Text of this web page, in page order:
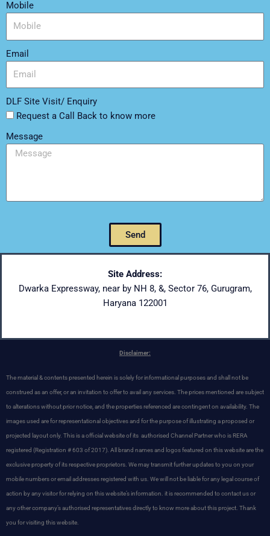
Mobile
Email
DLF Site Visit/ Enquiry
Request a Call Back to know more
Message
Send
Site Address:
Dwarka Expressway, near by NH 8, &, Sector 76, Gurugram,
Haryana 122001
Disclaimer:
The material & contents presented herein is solely for informational purposes and shall not be
construed as an offer, or an invitation to offer to avail any services. The prices mentioned are subject
to alterations without prior notice, and the properties referenced are contingent on availability. The
images used are for representational objectives and for the purpose of illustrating a proposed or
projected layout only. This is a official website of its authorised Channel Partner who is RERA
registered (Registration # 603 of 2017). All brand names and logos featured on this website are the
exclusive property of its respective proprietors. We may transmit further updates to you on your
mobile numbers or email addresses registered with us. We will not be liable for any legal course of
action by any visitor for relying on this website’s information. it is recommended to contact us or
any other company’s authorised representatives directly to know more about this project. Thank
you for visiting this website.